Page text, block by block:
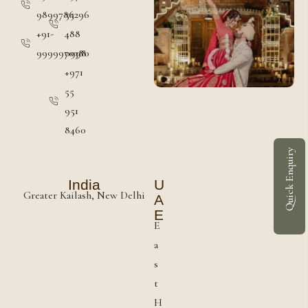
9899786296
+91-
9999970380
55
488
0998
+971
55
951
8460
India
Greater Kailash, New Delhi
U
A
E
E
a
s
t
H
Quick Enquiry